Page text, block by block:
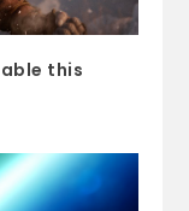
this